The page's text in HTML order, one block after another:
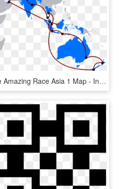
The Amazing Race Asia 1 Map - India And Malaysia Map, HD Png Download